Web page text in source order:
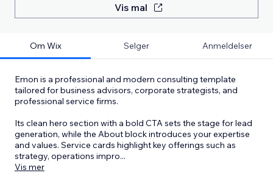
Vis mal
Om Wix Selger Anmeldelser
Emon is a professional and modern consulting template
tailored for business advisors, corporate strategists, and
professional service firms.
Its clean hero section with a bold CTA sets the stage for lead
generation, while the About block introduces your expertise
and values. Service cards highlight key offerings such as
strategy, operations impro...
Vis mer